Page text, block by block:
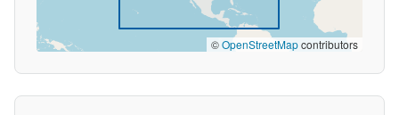
©OpenStreetMapcontributors